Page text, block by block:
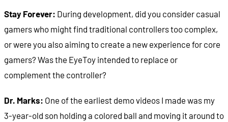
Stay Forever: During development, did you consider casual
gamers who might find traditional controllers too complex,
or were you also aiming to create a new experience for core
gamers? Was the EyeToy intended to replace or
complement the controller?
Dr. Marks: One of the earliest demo videos I made was my
3-year-old son holding a colored ball and moving it around to